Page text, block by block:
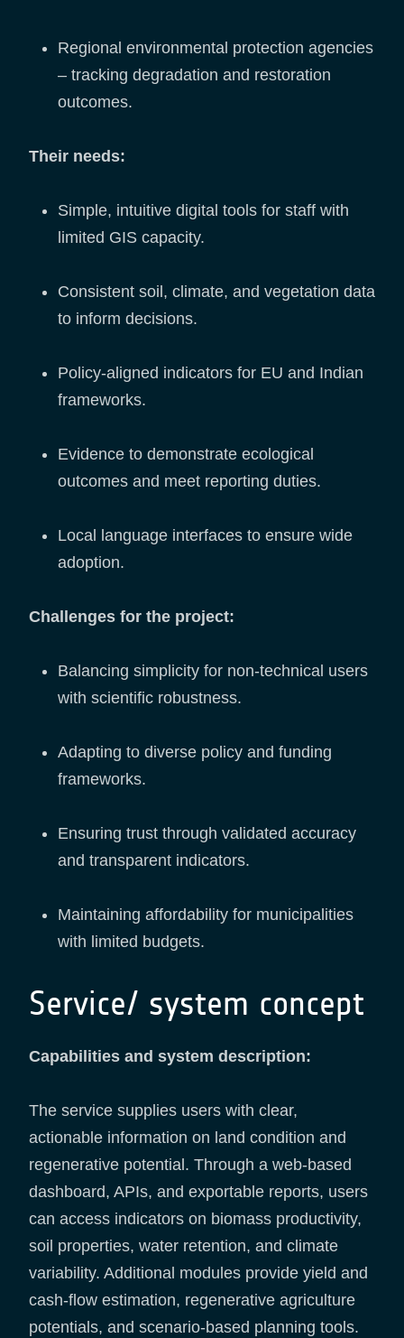
Regional environmental protection agencies
– tracking degradation and restoration
outcomes.
Their needs:
Simple, intuitive digital tools for staff with
limited GIS capacity.
Consistent soil, climate, and vegetation data
to inform decisions.
Policy-aligned indicators for EU and Indian
frameworks.
Evidence to demonstrate ecological
outcomes and meet reporting duties.
Local language interfaces to ensure wide
adoption.
Challenges for the project:
Balancing simplicity for non-technical users
with scientific robustness.
Adapting to diverse policy and funding
frameworks.
Ensuring trust through validated accuracy
and transparent indicators.
Maintaining affordability for municipalities
with limited budgets.
Service/ system concept
Capabilities and system description:
The service supplies users with clear,
actionable information on land condition and
regenerative potential. Through a web-based
dashboard, APIs, and exportable reports, users
can access indicators on biomass productivity,
soil properties, water retention, and climate
variability. Additional modules provide yield and
cash-flow estimation, regenerative agriculture
potentials, and scenario-based planning tools.